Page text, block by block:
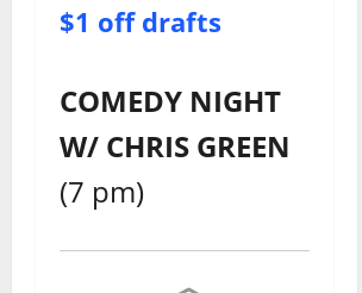
$1 off drafts
COMEDY NIGHT
W/ CHRIS GREEN
(7 pm)